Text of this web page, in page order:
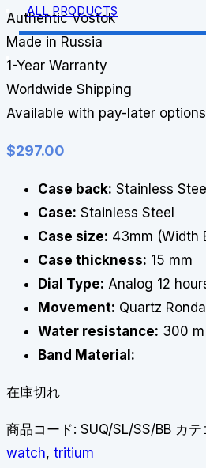
ALL PRODUCTS
Authentic Vostok
Made in Russia
1-Year Warranty
Worldwide Shipping
Available with pay-later
$297.00
Case back: Stainless Steel
Case: Stainless Steel
Case size: 43mm (Width
Case thickness: 15 mm
Dial Type: Analog 12
Movement: Quartz
Water resistance: 300 m
Band Material:
在庫切れ
商品コード: SUQ/SL/SS/BB カテ
watch, tritium